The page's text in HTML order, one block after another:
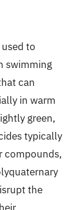
to
swimming
can
in warm
green,
typically
compounds,
the